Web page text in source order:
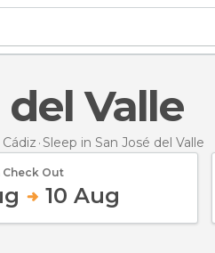
del Valle
Sleep in San José del Valle
Check Out
10 Aug